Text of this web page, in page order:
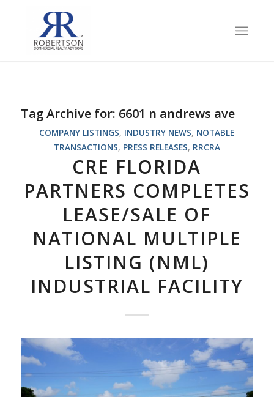
Tag Archive for: 6601 n andrews ave
COMPANY LISTINGS, INDUSTRY NEWS, NOTABLE
TRANSACTIONS, PRESS RELEASES, RRCRA
CRE FLORIDA
PARTNERS COMPLETES
LEASE/SALE OF
NATIONAL MULTIPLE
LISTING (NML)
INDUSTRIAL FACILITY